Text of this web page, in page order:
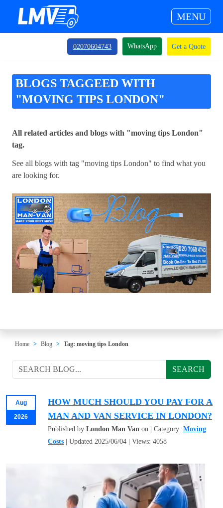
MENU
02070604743 WhatsApp Get a Quote
BLOGS TAGGEED WITH
"MOVING TIPS LONDON"
All related articles and blogs with "moving tips London"
tag.
See all blogs with tag "moving tips London" to find what you
are looking for.
Home Blog Tag: moving tips London
SEARCH
Aug
2026
HOW MUCH SHOULD YOU PAY FOR A
MAN AND VAN SERVICE IN LONDON?
Published by London Man Van on | Category: Moving
Costs | Updated 2025/06/04 | Views: 4058